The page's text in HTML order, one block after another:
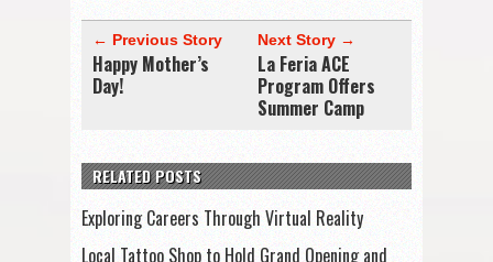
← Previous Story
Happy Mother’s
Day!
Next Story →
La Feria ACE
Program Offers
Summer Camp
RELATED POSTS
Exploring Careers Through Virtual Reality
Local Tattoo Shop to Hold Grand Opening and